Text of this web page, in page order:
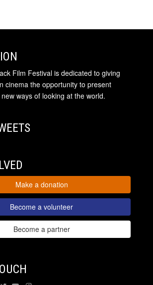
Film Festival is dedicated to giving
cinema the opportunity to present
ways of looking at the world.
Make a donation
Become a volunteer
Become a partner